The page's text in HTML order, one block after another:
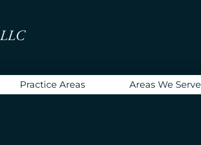
Practice Areas Areas We Serve